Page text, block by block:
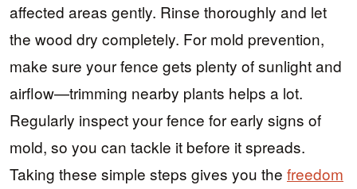
affected areas gently. Rinse thoroughly and let
the wood dry completely. For mold prevention,
make sure your fence gets plenty of sunlight and
airflow—trimming nearby plants helps a lot.
Regularly inspect your fence for early signs of
mold, so you can tackle it before it spreads.
Taking these simple steps gives you the freedom